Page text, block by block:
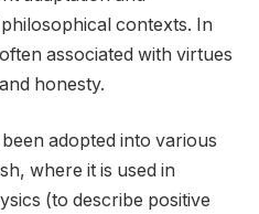
contexts. In
associated with virtues
honesty.
adopted into various
where it is used in
(to describe positive